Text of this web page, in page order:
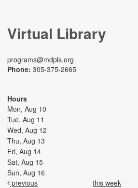
Virtual Library
programs@mdpls.org
Phone: 305-375-2665
Hours
Mon, Aug 10
Tue, Aug 11
Wed, Aug 12
Thu, Aug 13
Fri, Aug 14
Sat, Aug 15
Sun, Aug 16
previous
this week